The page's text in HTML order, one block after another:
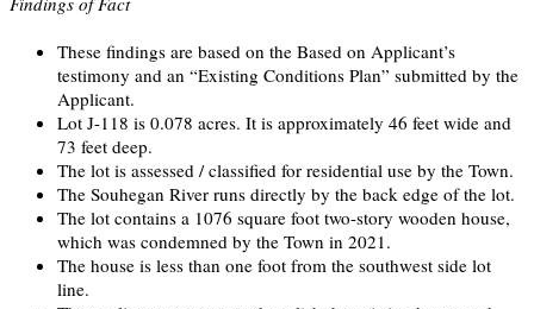
These findings are based on the Based on Applicant’s
testimony and an “Existing Conditions Plan” submitted by the
Applicant.
Lot J-118 is 0.078 acres. It is approximately 46 feet wide and
73 feet deep.
The lot is assessed / classified for residential use by the Town.
The Souhegan River runs directly by the back edge of the lot.
The lot contains a 1076 square foot two-story wooden house,
which was condemned by the Town in 2021.
The house is less than one foot from the southwest side lot
line.